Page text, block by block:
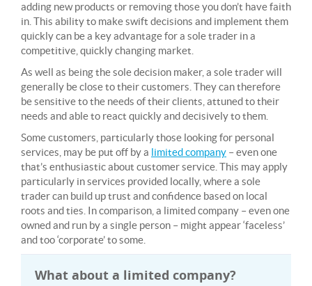
adding new products or removing those you don’t have faith
in. This ability to make swift decisions and implement them
quickly can be a key advantage for a sole trader in a
competitive, quickly changing market.
As well as being the sole decision maker, a sole trader will
generally be close to their customers. They can therefore
be sensitive to the needs of their clients, attuned to their
needs and able to react quickly and decisively to them.
Some customers, particularly those looking for personal
services, may be put off by a limited company – even one
that’s enthusiastic about customer service. This may apply
particularly in services provided locally, where a sole
trader can build up trust and confidence based on local
roots and ties. In comparison, a limited company – even one
owned and run by a single person – might appear ‘faceless’
and too ‘corporate’ to some.
What about a limited company?